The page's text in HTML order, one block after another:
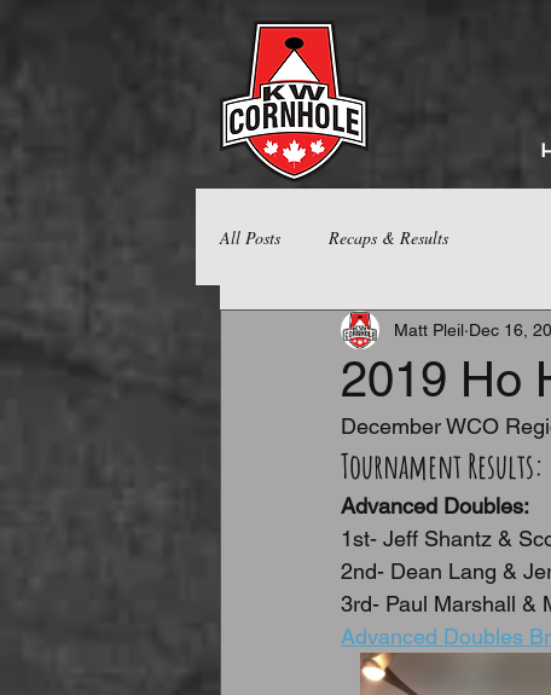
All Posts Recaps & Results
2019 Ho
Matt Pleil Dec 16,
December WCO
Tournament Results:
Advanced Doubles:
1st- Jeff Shantz &
2nd- Dean Lang &
3rd- Paul Marshall &
Advanced Doubles